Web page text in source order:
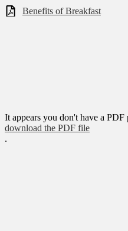
Benefits of Breakfast
It appears you don't have a
download the PDF file
.